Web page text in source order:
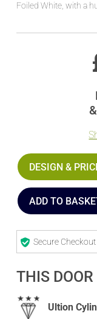
Foiled White, with a
DESIGN &
ADD TO
Secure Checkout
THIS
Ultion